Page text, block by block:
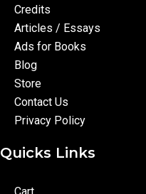
Credits
Articles / Essays
Ads for Books
Blog
Store
Contact Us
Privacy Policy
Quicks Links